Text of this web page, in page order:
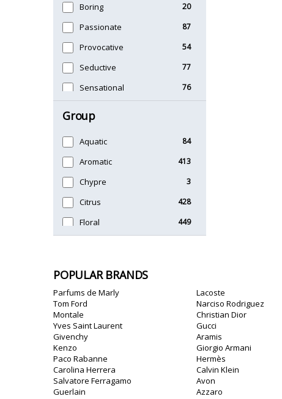
Boring 20
Passionate 87
Provocative 54
Seductive 77
Sensational 76
Unique
Group
Aquatic 84
Aromatic 413
Chypre 3
Citrus 428
Floral 449
Gourmand
Green
Leather
Oriental
Spicy
Woody
POPULAR BRANDS
Parfums de Marly
Tom Ford
Montale
Yves Saint Laurent
Givenchy
Kenzo
Paco Rabanne
Carolina Herrera
Salvatore Ferragamo
Guerlain
Lacoste
Narciso Rodriguez
Christian Dior
Gucci
Aramis
Giorgio Armani
Hermès
Calvin Klein
Avon
Azzaro